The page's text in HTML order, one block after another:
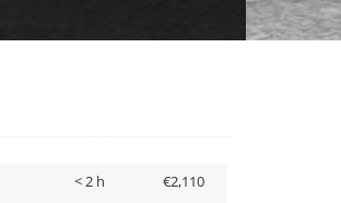
< 2 h
€2,110